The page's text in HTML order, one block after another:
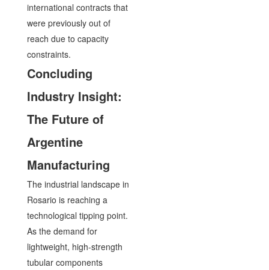
international contracts that
were previously out of
reach due to capacity
constraints.
Concluding
Industry Insight:
The Future of
Argentine
Manufacturing
The industrial landscape in
Rosario is reaching a
technological tipping point.
As the demand for
lightweight, high-strength
tubular components